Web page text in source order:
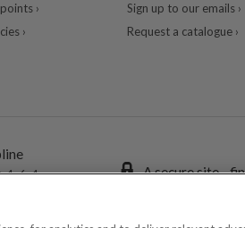
›
›
Sign up to our emails ›
Request a catalogue ›
A secure site -